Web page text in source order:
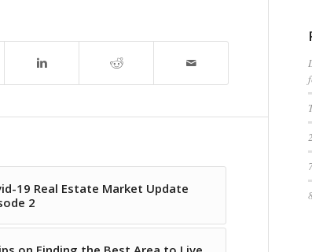
19 Real Estate Market Update
2